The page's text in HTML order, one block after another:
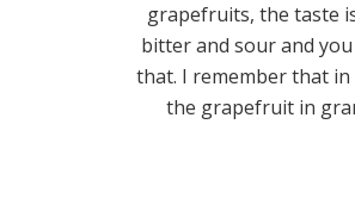
grapefruits, the taste
bitter and sour and
that. I remember that
the grapefruit in